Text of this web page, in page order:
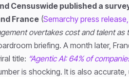
Censuswide published a
France (Semarchy press
overtakes cost and talent as
briefing. A month later,
title: “Agentic AI: 64% of
is shocking. It is also